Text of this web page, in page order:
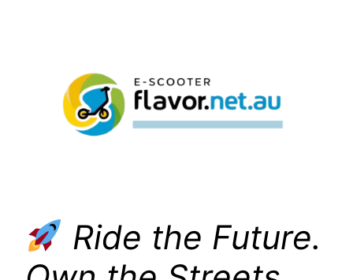
Ride the Future.